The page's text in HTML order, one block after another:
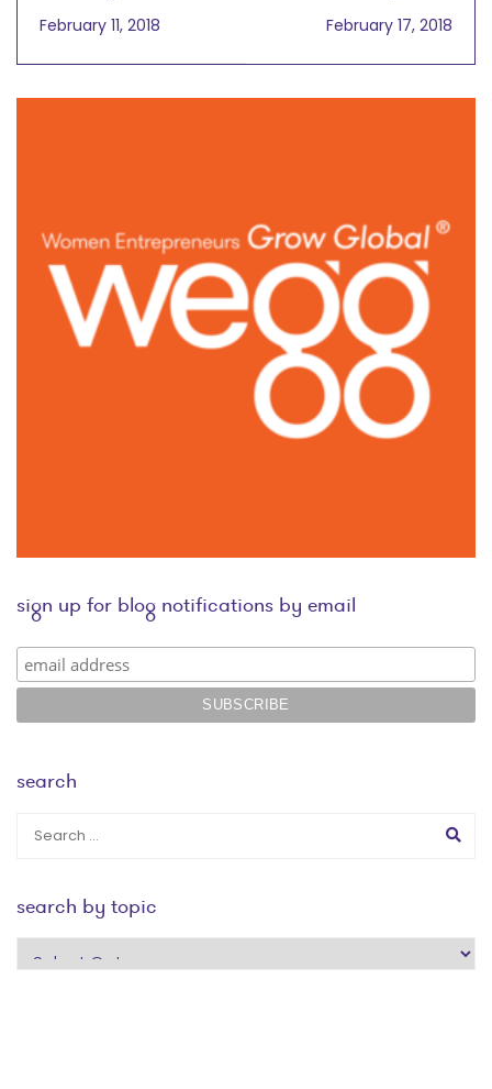
Global Distribution
Solution Rebecca
Herwick,
President/CEO, Global
February 11, 2018
CamMI Pham on
Sharing Great Quality
Content Online
February 17, 2018
sign up for blog notifications by email
search
search by topic
search